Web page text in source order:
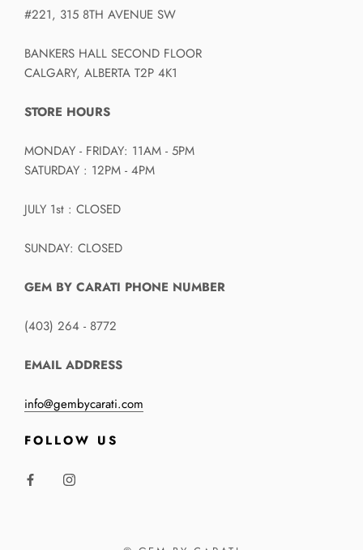
#221, 315 8TH AVENUE SW
BANKERS HALL SECOND FLOOR
CALGARY, ALBERTA T2P 4K1
STORE HOURS
MONDAY - FRIDAY: 11AM - 5PM
SATURDAY : 12PM - 4PM
JULY 1st : CLOSED
SUNDAY: CLOSED
GEM BY CARATI PHONE NUMBER
(403) 264 - 8772
EMAIL ADDRESS
info@gembycarati.com
FOLLOW US